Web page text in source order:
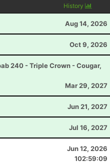
History
Aug 14, 2026
Oct 9, 2026
240 - Triple Crown - Cougar,
Mar 29, 2027
Jun 21, 2027
Jul 16, 2027
Jun 12, 2026
102:59:09